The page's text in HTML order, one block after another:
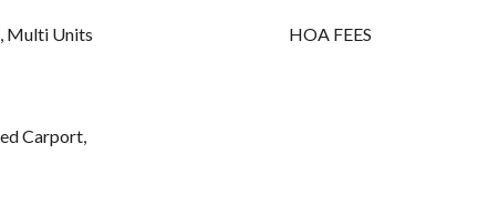
Multi Units
Carport,
HOA FEES